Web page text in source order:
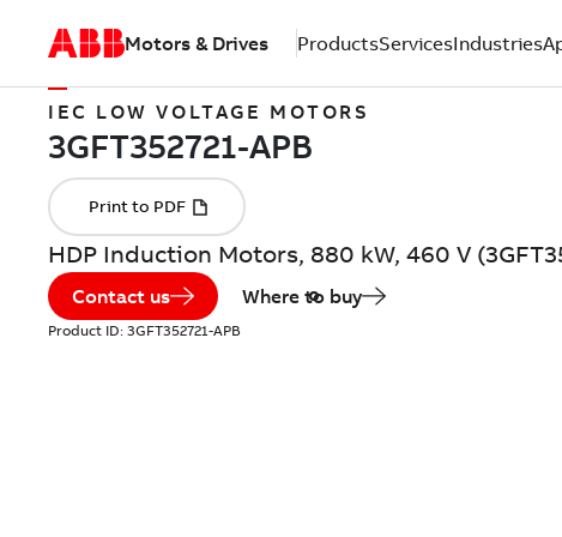
Motors & Drives ProductsServicesIndustries
IEC LOW VOLTAGE MOTORS
HDP Induction Motors, 880 kW, 460 V
Contact us Where to buy
Product ID: 3GFT352721-APB